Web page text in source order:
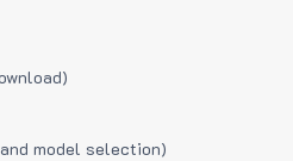
model selection)